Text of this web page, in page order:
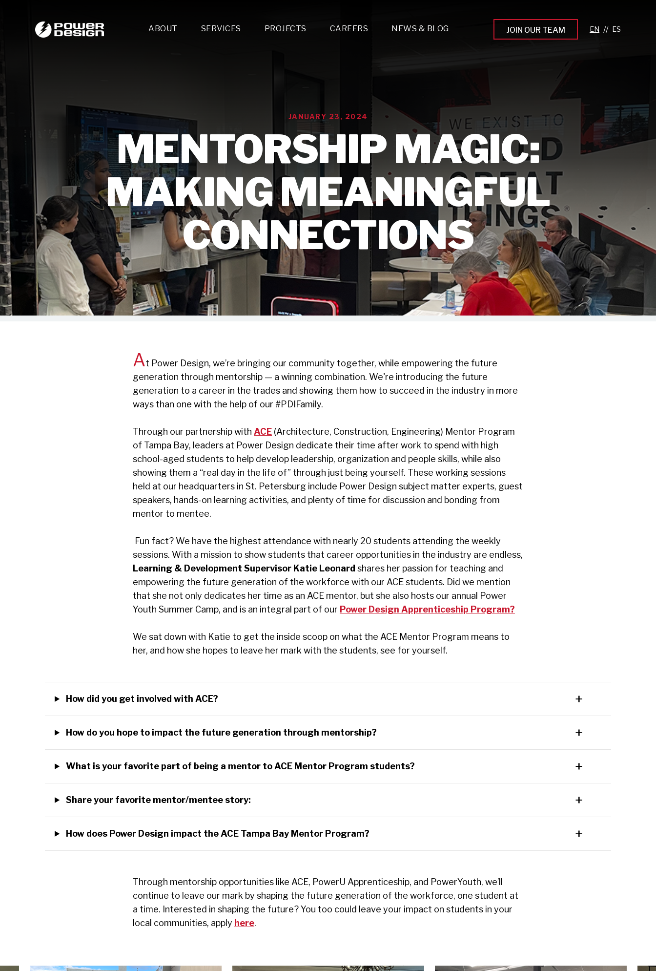
ABOUT SERVICES
- Plumbing
- Systems Technologies
Special Operations
PROJECTS CAREERS
Design & Engineering
Estimating
Corporate Teams
Growing Your Career
Our Workplace Culture
Making an Impact
NEWS & BLOG JOIN OUR TEAM //
JANUARY 23, 2024
MENTORSHIP MAGIC:
MAKING MEANINGFUL
CONNECTIONS
At Power Design, we’re bringing our community together, while empowering the future
generation through mentorship — a winning combination. We're introducing the future
generation to a career in the trades and showing them how to succeed in the industry in more
ways than one with the help of our #PDIFamily.
Through our partnership with ACE (Architecture, Construction, Engineering) Mentor Program
of Tampa Bay, leaders at Power Design dedicate their time after work to spend with high
school-aged students to help develop leadership, organization and people skills, while also
showing them a “real day in the life of” through just being yourself. These working sessions
held at our headquarters in St. Petersburg include Power Design subject matter experts, guest
speakers, hands-on learning activities, and plenty of time for discussion and bonding from
mentor to mentee.
Fun fact? We have the highest attendance with nearly 20 students attending the weekly
sessions. With a mission to show students that career opportunities in the industry are endless,
Learning & Development Supervisor Katie Leonard shares her passion for teaching and
empowering the future generation of the workforce with our ACE students. Did we mention
that she not only dedicates her time as an ACE mentor, but she also hosts our annual Power
Youth Summer Camp, and is an integral part of our Power Design Apprenticeship Program?
We sat down with Katie to get the inside scoop on what the ACE Mentor Program means to
her, and how she hopes to leave her mark with the students, see for yourself.
How did you get involved with ACE?
How do you hope to impact the future generation through mentorship?
What is your favorite part of being a mentor to ACE Mentor Program students?
Share your favorite mentor/mentee story:
How does Power Design impact the ACE Tampa Bay Mentor Program?
Through mentorship opportunities like ACE, PowerU Apprenticeship, and PowerYouth, we’ll
continue to leave our mark by shaping the future generation of the workforce, one student at
a time. Interested in shaping the future? You too could leave your impact on students in your
local communities, apply here.